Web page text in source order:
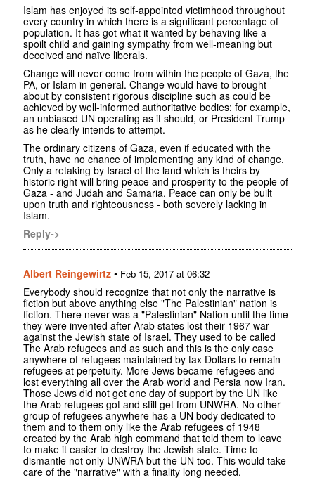
Islam has enjoyed its self-appointed victimhood throughout
every country in which there is a significant percentage of
population. It has got what it wanted by behaving like a
spoilt child and gaining sympathy from well-meaning but
deceived and naïve liberals.
Change will never come from within the people of Gaza, the
PA, or Islam in general. Change would have to brought
about by consistent rigorous discipline such as could be
achieved by well-informed authoritative bodies; for example,
an unbiased UN operating as it should, or President Trump
as he clearly intends to attempt.
The ordinary citizens of Gaza, even if educated with the
truth, have no chance of implementing any kind of change.
Only a retaking by Israel of the land which is theirs by
historic right will bring peace and prosperity to the people of
Gaza - and Judah and Samaria. Peace can only be built
upon truth and righteousness - both severely lacking in
Islam.
Reply->
Albert Reingewirtz • Feb 15, 2017 at 06:32
Everybody should recognize that not only the narrative is
fiction but above anything else "The Palestinian" nation is
fiction. There never was a "Palestinian" Nation until the time
they were invented after Arab states lost their 1967 war
against the Jewish state of Israel. They used to be called
The Arab refugees and as such and this is the only case
anywhere of refugees maintained by tax Dollars to remain
refugees at perpetuity. More Jews became refugees and
lost everything all over the Arab world and Persia now Iran.
Those Jews did not get one day of support by the UN like
the Arab refugees got and still get from UNWRA. No other
group of refugees anywhere has a UN body dedicated to
them and to them only like the Arab refugees of 1948
created by the Arab high command that told them to leave
to make it easier to destroy the Jewish state. Time to
dismantle not only UNWRA but the UN too. This would take
care of the "narrative" with a finality long needed.